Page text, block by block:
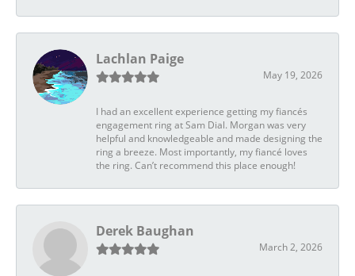
Lachlan Paige
May 19, 2026
I had an excellent experience getting my fiancés
engagement ring at Sam Dial. Morgan was very
helpful and knowledgeable and made designing the
ring a breeze. Most importantly, my fiancé loves
the ring. Can’t recommend this place enough!
Derek Baughan
March 2, 2026